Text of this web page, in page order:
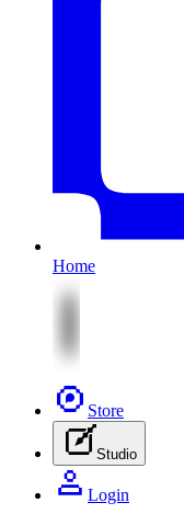
Home
Store
Studio
Login